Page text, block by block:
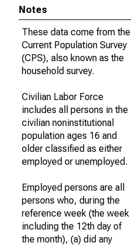
Notes
These data come from the
Current Population Survey
(CPS), also known as the
household survey.
Civilian Labor Force
includes all persons in the
civilian noninstitutional
population ages 16 and
older classified as either
employed or unemployed.
Employed persons are all
persons who, during the
reference week (the week
including the 12th day of
the month), (a) did any